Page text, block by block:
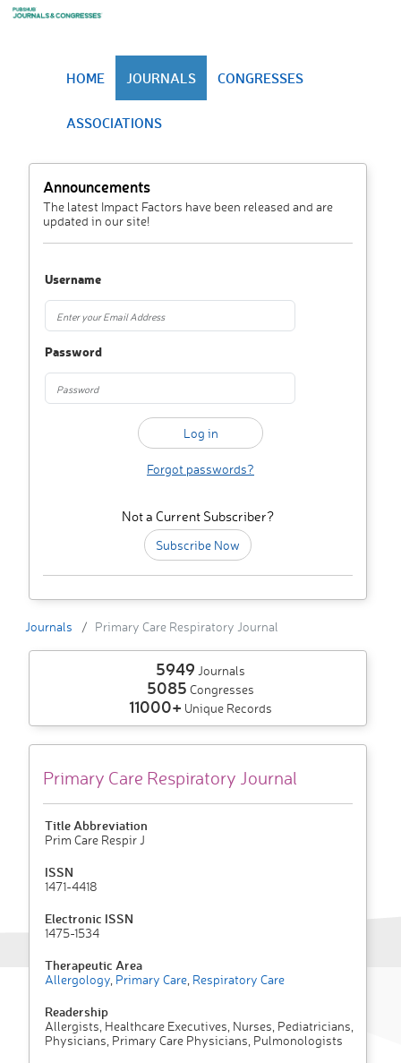
HOME JOURNALS CONGRESSES
ASSOCIATIONS
Announcements
The latest Impact Factors have been released and are
updated in our site!
Username
Password
Forgot passwords?
Not a Current Subscriber?
Subscribe Now
Journals Primary Care Respiratory Journal
5949 Journals
5085 Congresses
11000+ Unique Records
Primary Care Respiratory Journal
Title Abbreviation
Prim Care Respir J
ISSN
1471-4418
Electronic ISSN
1475-1534
Therapeutic Area
Allergology Primary Care Respiratory Care
Readership
Allergists, Healthcare Executives, Nurses, Pediatricians,
Physicians, Primary Care Physicians, Pulmonologists